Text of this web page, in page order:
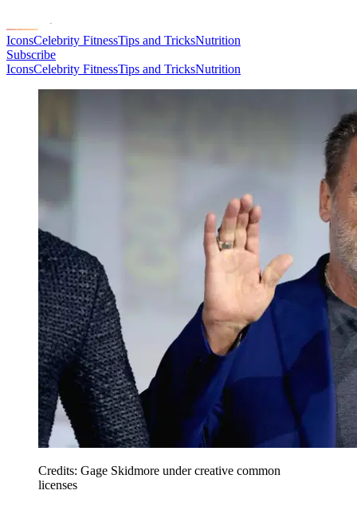
IconsCelebrity FitnessTips and TricksNutrition
Subscribe
IconsCelebrity FitnessTips and TricksNutrition
Credits: Gage Skidmore under creative common
licenses